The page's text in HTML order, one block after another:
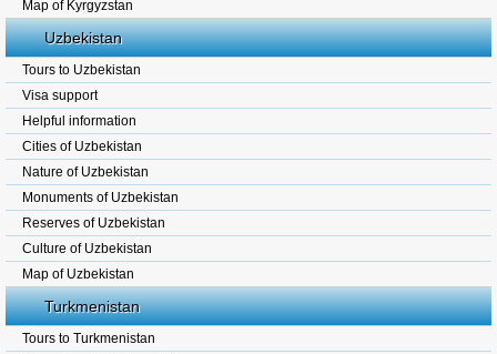
Map of Kyrgyzstan
Uzbekistan
Tours to Uzbekistan
Visa support
Helpful information
Cities of Uzbekistan
Nature of Uzbekistan
Monuments of Uzbekistan
Reserves of Uzbekistan
Culture of Uzbekistan
Map of Uzbekistan
Turkmenistan
Tours to Turkmenistan